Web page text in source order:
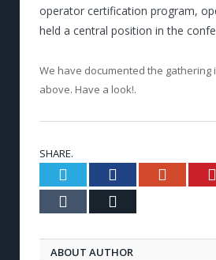
operator certification program,
held a central position in the
We have documented the gathering
above. Have a look!.
SHARE.
Twitter FacebookGoogle+
Tumblr
ABOUT AUTHOR